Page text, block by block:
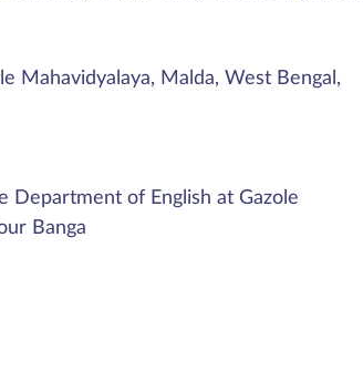
Mahavidyalaya, Malda, West Bengal,
Department of English at Gazole
Banga